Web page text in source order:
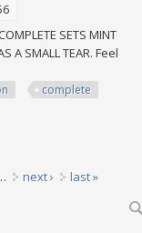
SETS MINT
A SMALL TEAR. Feel
complete
next › last »